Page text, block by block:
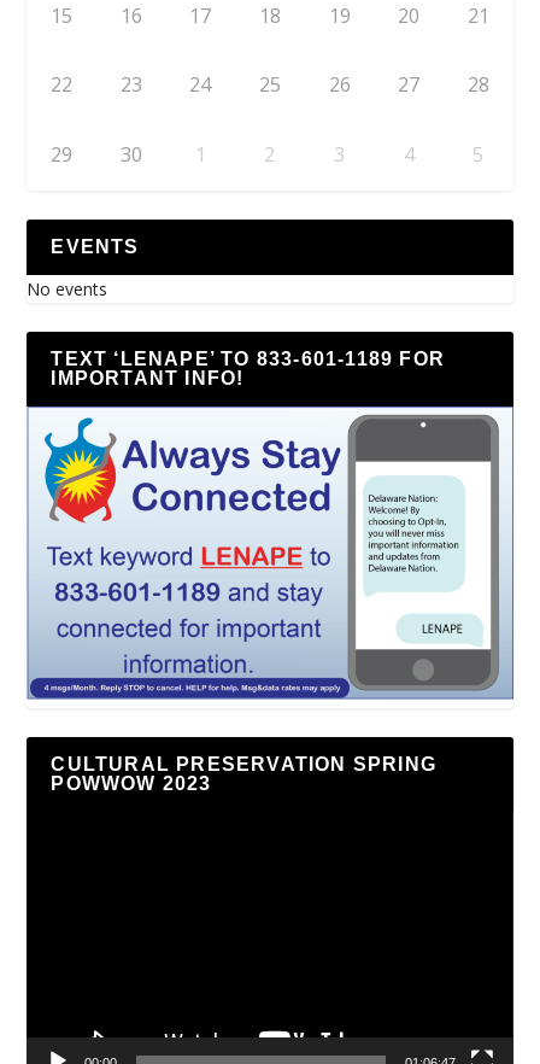
15 16 17 18 19 20 21
22 23 24 25 26 27 28
29 30 1 2 3 4 5
EVENTS
No events
TEXT ‘LENAPE’ TO 833-601-1189 FOR
IMPORTANT INFO!
CULTURAL PRESERVATION SPRING
POWWOW 2023